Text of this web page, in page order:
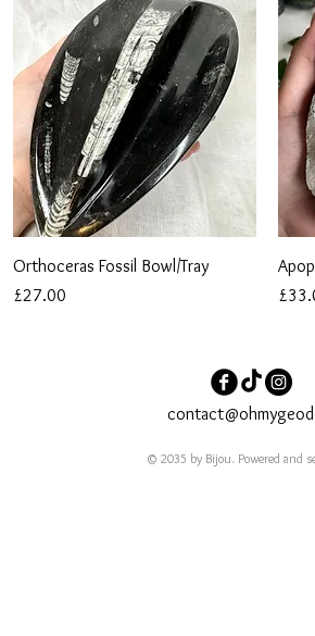
Quick View
Orthoceras Fossil Bowl/Tray
Price
£27.00
Price
© 2035 by Bijou. Powered and